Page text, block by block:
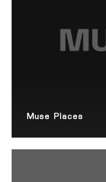
Muse Places